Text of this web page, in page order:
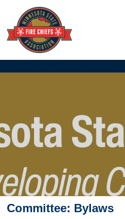
Committee: Bylaws